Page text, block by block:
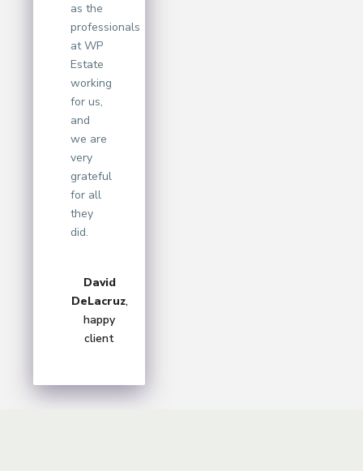
as the
professionals
at WP
Estate
working
for us,
and
we are
very
grateful
for all
they
did.
David
DeLacruz,
happy
client